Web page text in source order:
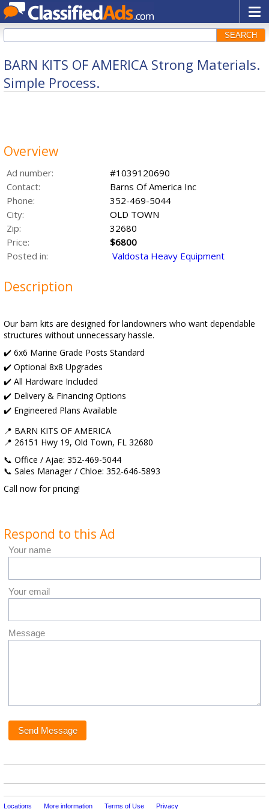
SEARCH
BARN KITS OF AMERICA Strong Materials.
Simple Process.
Overview
Ad number:
#1039120690
Contact:
Barns Of America Inc
Phone:
352-469-5044
City:
OLD TOWN
Zip:
32680
Price:
$6800
Posted in:
Valdosta Heavy Equipment
Description
Our barn kits are designed for landowners who want dependable
structures without unnecessary hassle.
✔️ 6x6 Marine Grade Posts Standard
✔️ Optional 8x8 Upgrades
✔️ All Hardware Included
✔️ Delivery & Financing Options
✔️ Engineered Plans Available
📍 BARN KITS OF AMERICA
📍 26151 Hwy 19, Old Town, FL 32680
📞 Office / Ajae: 352-469-5044
📞 Sales Manager / Chloe: 352-646-5893
Call now for pricing!
Respond to this Ad
Your name
Your email
Message
Locations More information Terms of Use Privacy